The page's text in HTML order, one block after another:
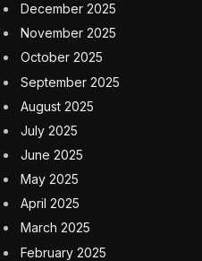
December 2025
November 2025
October 2025
September 2025
August 2025
July 2025
June 2025
May 2025
April 2025
March 2025
February 2025